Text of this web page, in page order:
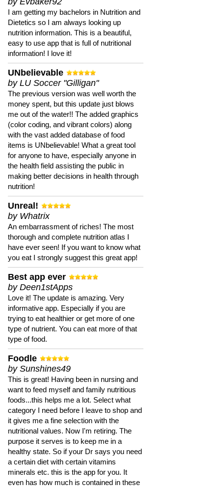
I am getting my bachelors in Nutrition and
Dietetics so I am always looking up
nutrition information. This is a beautiful,
easy to use app that is full of nutritional
information! I love it!
UNbelievable
by LU Soccer "Gilligan"
The previous version was well worth the
money spent, but this update just blows
me out of the water!! The added graphics
(color coding, and vibrant colors) along
with the vast added database of food
items is UNbelievable! What a great tool
for anyone to have, especially anyone in
the health field assisting the public in
making better decisions in health through
nutrition!
Unreal!
by Whatrix
An embarrassment of riches! The most
thorough and complete nutrition atlas I
have ever seen! If you want to know what
you eat I strongly suggest this great app!
Best app ever
by Deen1stApps
Love it! The update is amazing. Very
informative app. Especially if you are
trying to eat healthier or get more of one
type of nutrient. You can eat more of that
type of food.
Foodle
by Sunshines49
This is great! Having been in nursing and
want to feed myself and family nutritious
foods...this helps me a lot. Select what
category I need before I leave to shop and
it gives me a fine selection with the
nutritional values. Now I'm retiring. The
purpose it serves is to keep me in a
healthy state. So if your Dr says you need
a certain diet with certain vitamins
minerals etc. this is the app for you. It
even has how much is contained in these